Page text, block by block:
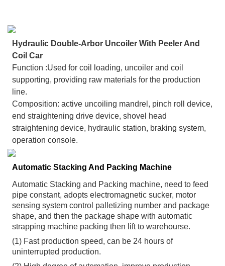
Hydraulic Double-Arbor Uncoiler With Peeler And
Coil Car
Function :Used for coil loading, uncoiler and coil
supporting, providing raw materials for the production
line.
Composition: active uncoiling mandrel, pinch roll device,
end straightening drive device, shovel head
straightening device, hydraulic station, braking system,
operation console.
Automatic Stacking And Packing Machine
Automatic Stacking and Packing machine, need to feed
pipe constant, adopts electromagnetic sucker, motor
sensing system control palletizing number and package
shape, and then the package shape with automatic
strapping machine packing then lift to warehourse.
(1) Fast production speed, can be 24 hours of
uninterrupted production.